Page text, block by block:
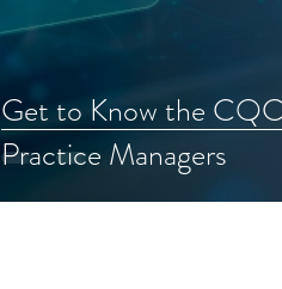
Get to Know the
Practice Managers